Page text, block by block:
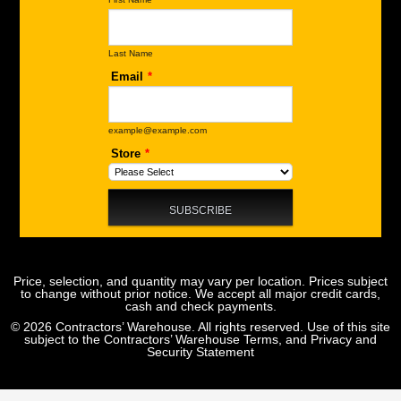
Price, selection, and quantity may vary per location. Prices subject
to change without prior notice. We accept all major credit cards,
cash and check payments.
© 2026 Contractors’ Warehouse. All rights reserved. Use of this site
subject to the Contractors’ Warehouse Terms, and Privacy and
Security Statement